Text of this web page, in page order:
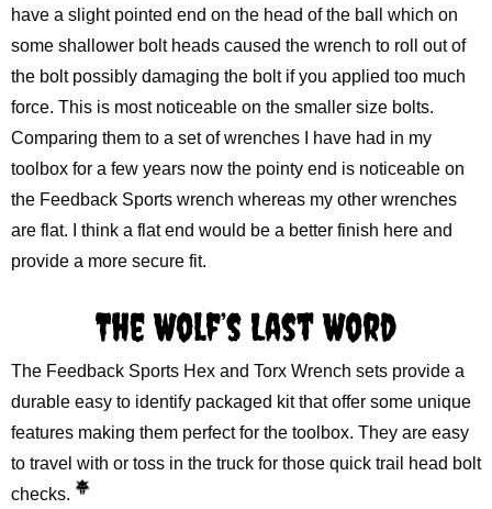
have a slight pointed end on the head of the ball which on
some shallower bolt heads caused the wrench to roll out of
the bolt possibly damaging the bolt if you applied too much
force. This is most noticeable on the smaller size bolts.
Comparing them to a set of wrenches I have had in my
toolbox for a few years now the pointy end is noticeable on
the Feedback Sports wrench whereas my other wrenches
are flat. I think a flat end would be a better finish here and
provide a more secure fit.
The Wolf’s Last Word
The Feedback Sports Hex and Torx Wrench sets provide a
durable easy to identify packaged kit that offer some unique
features making them perfect for the toolbox. They are easy
to travel with or toss in the truck for those quick trail head bolt
checks.